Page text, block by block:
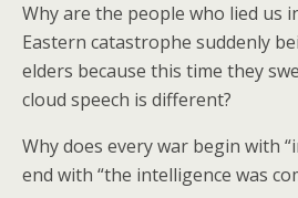
Why are the people who lied us
Eastern catastrophe suddenly
elders because this time they
cloud speech is different?
Why does every war begin with
end with “the intelligence was